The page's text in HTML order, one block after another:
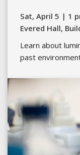
Sat, April 5 | 1
Evered Hall,
Learn about
past